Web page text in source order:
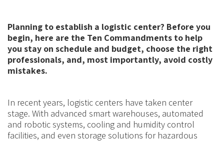
Planning to establish a logistic center? Before you
begin, here are the Ten Commandments to help
you stay on schedule and budget, choose the right
professionals, and, most importantly, avoid costly
mistakes.
In recent years, logistic centers have taken center
stage. With advanced smart warehouses, automated
and robotic systems, cooling and humidity control
facilities, and even storage solutions for hazardous